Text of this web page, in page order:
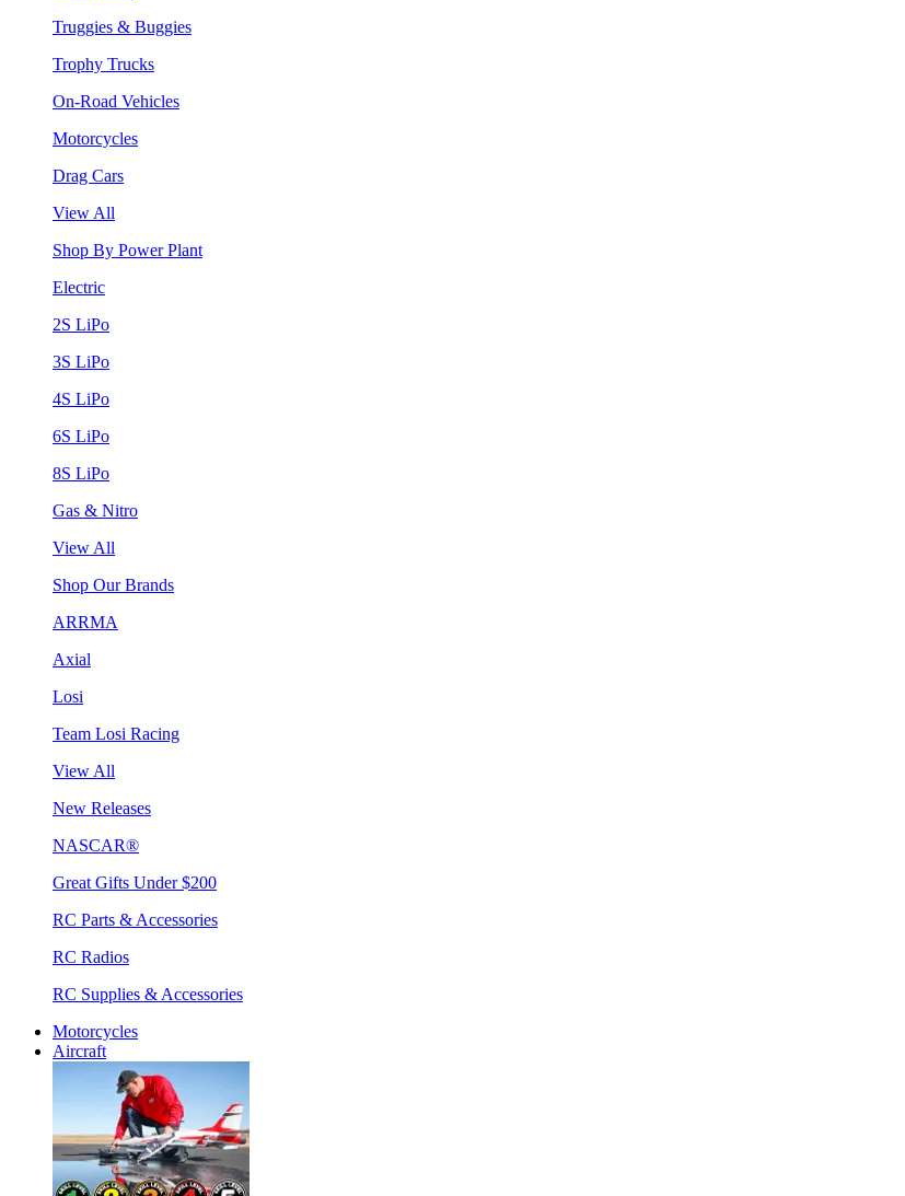
Truggies & Buggies
Trophy Trucks
On-Road Vehicles
Motorcycles
Drag Cars
View All
Shop By Power Plant
Electric
2S LiPo
3S LiPo
4S LiPo
6S LiPo
8S LiPo
Gas & Nitro
View All
Shop Our Brands
ARRMA
Axial
Losi
Team Losi Racing
View All
New Releases
NASCAR®
Great Gifts Under $200
RC Parts & Accessories
RC Radios
RC Supplies & Accessories
Motorcycles
Aircraft